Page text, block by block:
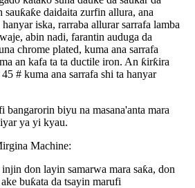
sauƙaƙe daidaita zurfin allura, ana
iska, rarraba allurar sarrafa lamba
abin nadi, farantin auduga da
chrome plated, kuma ana sarrafa
an kafa ta ta ductile iron. An ƙirƙira
# kuma ana sarrafa shi ta hanyar
biyu na masana'anta mara
ya yi kyau.
Machine:
don layin samarwa mara saƙa, don
buƙata da tsayin marufi